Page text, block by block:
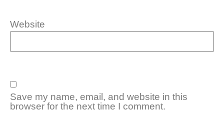
Website
Save my name, email, and website in this
browser for the next time I comment.